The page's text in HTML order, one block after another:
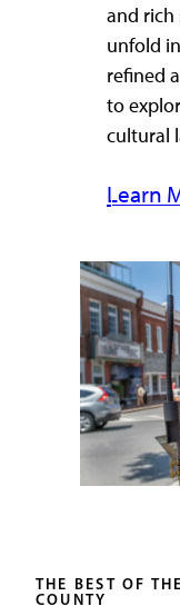
and rich
unfold
refined
to
cultural
Learn
THE BEST OF
COUNTY